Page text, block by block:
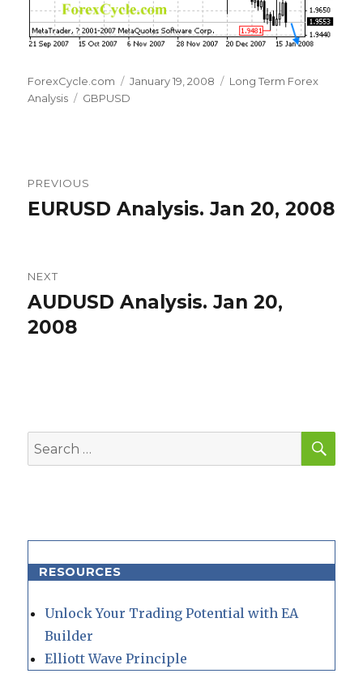
Author
ForexCycle.com
Posted
on
January 19, 2008 Categories
Long Term Forex
Analysis
Tags
GBPUSD
navigation
PREVIOUS
Previous
EURUSD Analysis. Jan 20, 2008
NEXT
Next
post:
AUDUSD Analysis. Jan 20,
2008
Search
for:
RESOURCES
Unlock Your Trading Potential with EA
Builder
Elliott Wave Principle